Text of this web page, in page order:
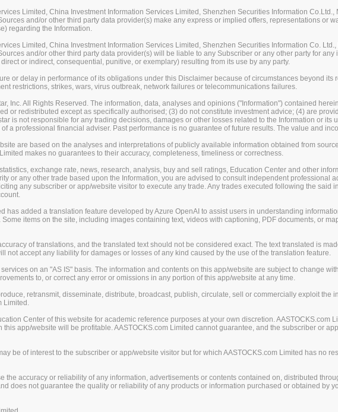
Limited, China Investment Information Services Limited, Shenzhen Securities Information
and/or other third party data provider(s) make any express or implied offers, representations or
regarding the Information.
Limited, China Investment Information Services Limited, Shenzhen Securities Information Co.
and/or other third party data provider(s) will be liable to any Subscriber or any other party for
or indirect, consequential, punitive, or exemplary) resulting from its use by any party.
or delay in performance of its obligations under this Disclaimer because of circumstances beyond
restrictions, strikes, wars, virus outbreak, network failures or telecommunications failures.
Inc. All Rights Reserved. The information, data, analyses and opinions ("Information") contained
or redistributed except as specifically authorised; (3) do not constitute investment advice; (4) are
is not responsible for any trading decisions, damages or other losses related to the Information or its
a professional financial adviser. Past performance is no guarantee of future results. The value and
are based on the analyses and interpretations of publicly available information obtained from
makes no guarantees to their accuracy, completeness, timeliness or correctness.
exchange rate, news, research, analysis, buy and sell ratings, Education Center and other
or any other trade based upon the Information, you are advised to consult independent professional
any subscriber or app/website visitor to execute any trade. Any trades executed following the said
has added a translation feature developed by Azure OpenAI to assist users in understanding
items on the site, including images containing text, videos with captioning, PDF documents, or
of translations, and the translated text should not be considered exact. The text translated is
not accept any liability for damages or losses of any kind caused by the use of the translation feature.
on an "AS IS" basis. The information and contents on this app/website are subject to change
to, or correct any error or omissions in any portion of this app/website at any time.
retransmit, disseminate, distribute, broadcast, publish, circulate, sell or commercially exploit the
Limited.
Center of this website for academic reference purposes at your own discretion. AASTOCKS.com
app/website will be profitable. AASTOCKS.com Limited cannot guarantee, and the subscriber or
be of interest to the subscriber or app/website visitor but for which AASTOCKS.com Limited has no
the accuracy or reliability of any information, advertisements or contents contained on, distributed
does not guarantee the quality or reliability of any products or information purchased or obtained by